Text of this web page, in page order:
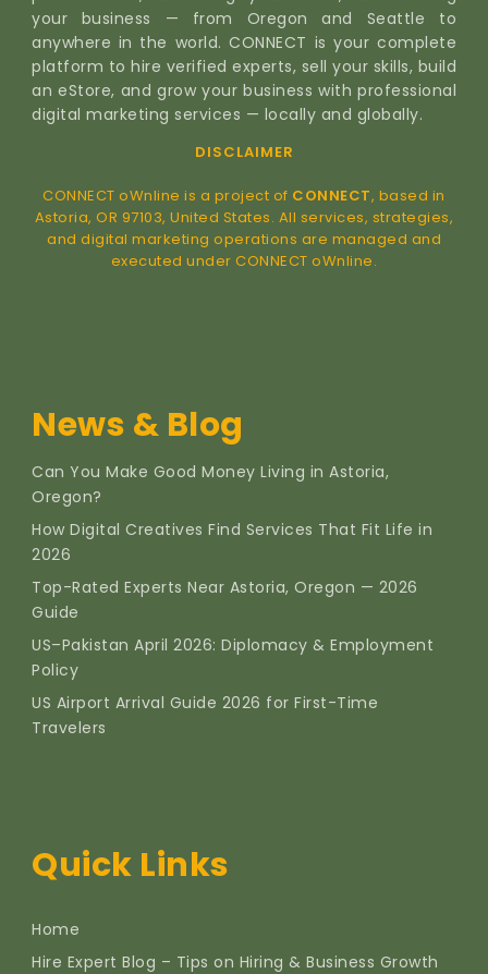
your business — from Oregon and Seattle to
anywhere in the world. CONNECT is your complete
platform to hire verified experts, sell your skills, build
an eStore, and grow your business with professional
digital marketing services — locally and globally.
DISCLAIMER
CONNECT oWnline is a project of CONNECT, based in
Astoria, OR 97103, United States. All services, strategies,
and digital marketing operations are managed and
executed under CONNECT oWnline.
News & Blog
Can You Make Good Money Living in Astoria,
Oregon?
How Digital Creatives Find Services That Fit Life in
2026
Top-Rated Experts Near Astoria, Oregon — 2026
Guide
US–Pakistan April 2026: Diplomacy & Employment
Policy
US Airport Arrival Guide 2026 for First-Time
Travelers
Quick Links
Home
Hire Expert Blog – Tips on Hiring & Business Growth